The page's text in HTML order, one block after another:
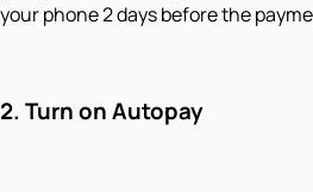
your phone 2 days before the
2. Turn on Autopay